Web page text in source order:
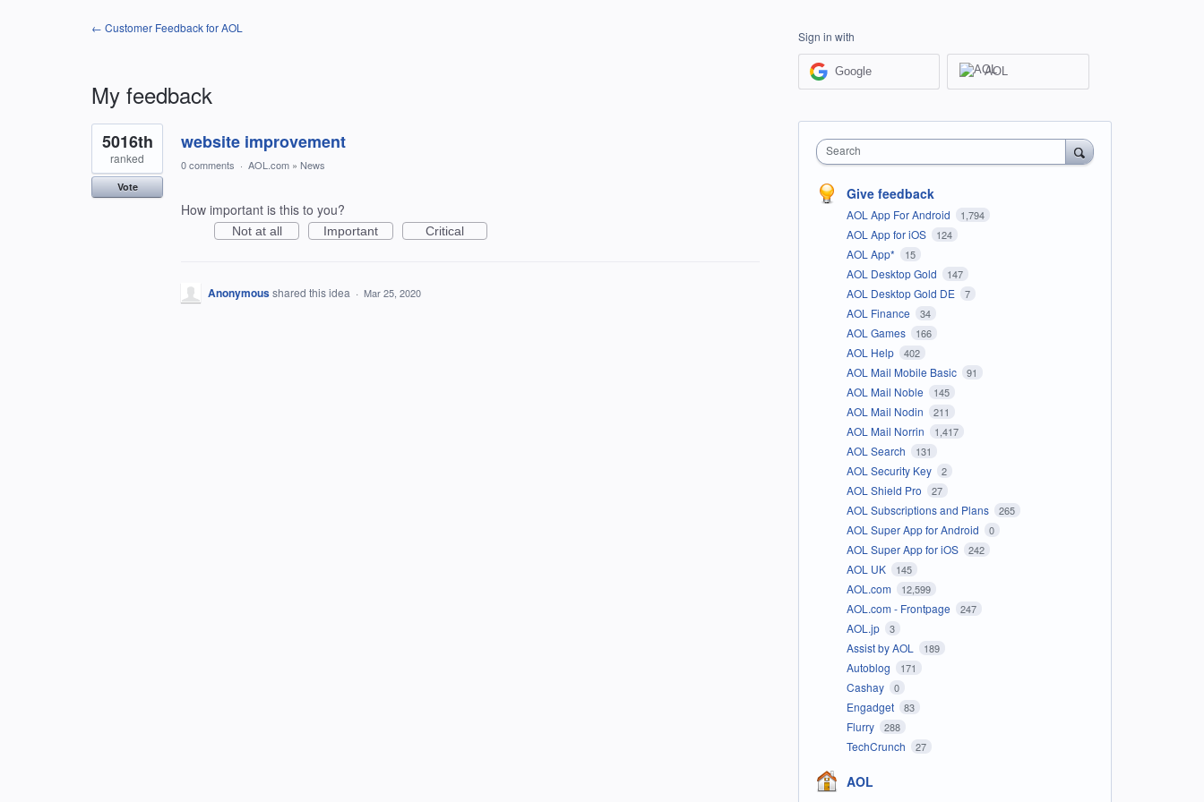
← Customer Feedback for AOL
My feedback
1
result
found
website improvement
5016th
ranked
Vote
0 comments · AOL.com » News
How important is this to you?
Not at all Important Critical
Anonymousshared this idea · Mar 25, 2020
Sign in with
Google AOL
Search
Give feedback
AOL App For Android 1,794
AOL App for iOS 124
AOL App* 15
AOL Desktop Gold 147
AOL Desktop Gold DE 7
AOL Finance 34
AOL Games 166
AOL Help 402
AOL Mail Mobile Basic 91
AOL Mail Noble 145
AOL Mail Nodin 211
AOL Mail Norrin 1,417
AOL Search 131
AOL Security Key 2
AOL Shield Pro 27
AOL Subscriptions and Plans 265
AOL Super App for Android 0
AOL Super App for iOS 242
AOL UK 145
AOL.com 12,599
AOL.com - Frontpage 247
AOL.jp 3
Assist by AOL 189
Autoblog 171
Cashay 0
Engadget 83
Flurry 288
TechCrunch 27
AOL